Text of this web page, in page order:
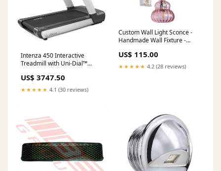
Intenza 450 Interactive
Treadmill with Uni-Dial™
US$ 3747.50
★★★★★ 4.1 (30 reviews)
Custom Wall Light Sconce -
Handmade Wall Fixture -
- kitchen decoration - Wall
Light Fixture - Pure Brass
Living Room Lighting Fixtures
US$ 115.00
★★★★★ 4.2 (28 reviews)